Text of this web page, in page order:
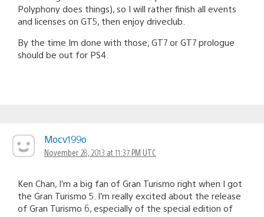
Polyphony does things), so I will rather finish all events
and licenses on GT5, then enjoy driveclub.
By the time Im done with those, GT7 or GT7 prologue
should be out for PS4.
Mocv199o
November 28, 2013 at 11:37 PM UTC
Ken Chan, I’m a big fan of Gran Turismo right when I got
the Gran Turismo 5. I’m really excited about the release
of Gran Turismo 6, especially of the special edition of